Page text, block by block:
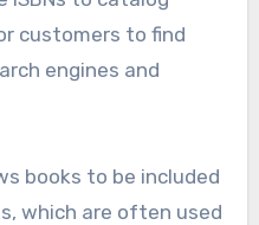
customers to find
engines and
books to be included
which are often used